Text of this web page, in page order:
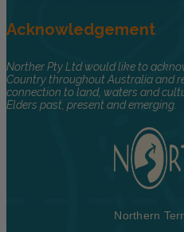
Acknowledgement
Norther Pty Ltd would like to
Country throughout Australia and
connection to land, waters and
Elders past, present and emerging.
Northern